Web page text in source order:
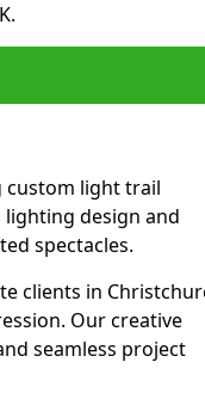
custom light trail
design and
spectacles.
clients in
Our creative
seamless project